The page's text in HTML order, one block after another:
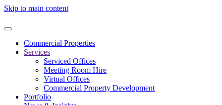
Skip to main content
Commercial Properties
Services
Serviced Offices
Meeting Room Hire
Virtual Offices
Commercial Property Development
Portfolio